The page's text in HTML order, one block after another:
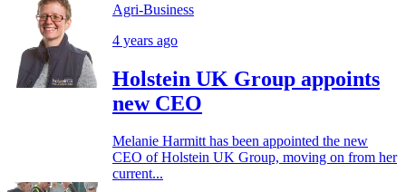
Agri-Business
4 years ago
Holstein UK Group appoints
new CEO
Melanie Harmitt has been appointed the new
CEO of Holstein UK Group, moving on from her
current...